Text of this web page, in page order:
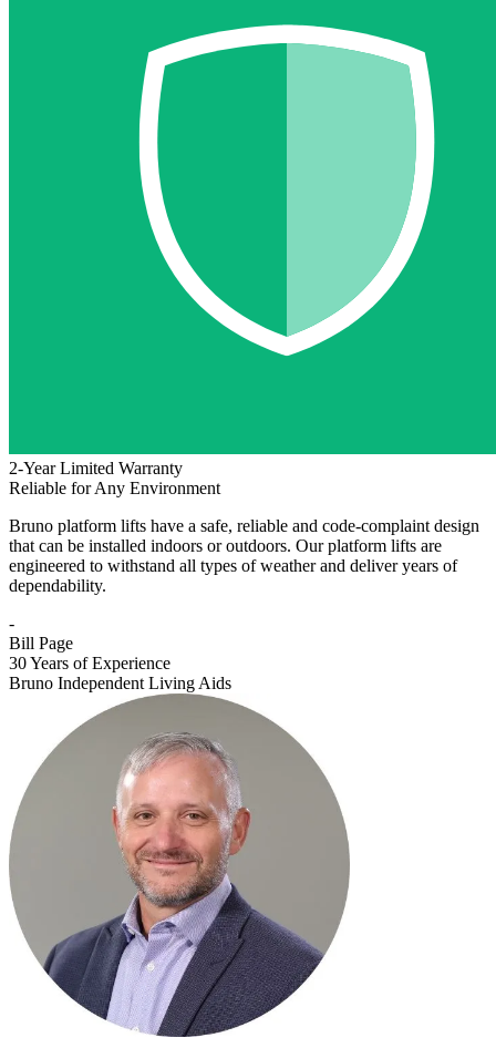
2-Year Limited Warranty
Reliable for Any Environment
Bruno platform lifts have a safe, reliable and code-complaint design
that can be installed indoors or outdoors. Our platform lifts are
engineered to withstand all types of weather and deliver years of
dependability.
-
Bill Page
30 Years of Experience
Bruno Independent Living Aids